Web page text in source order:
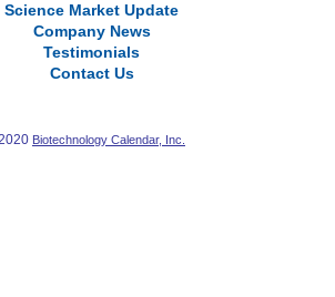
Science Market Update
Company News
Testimonials
Contact Us
Biotechnology Calendar, Inc.